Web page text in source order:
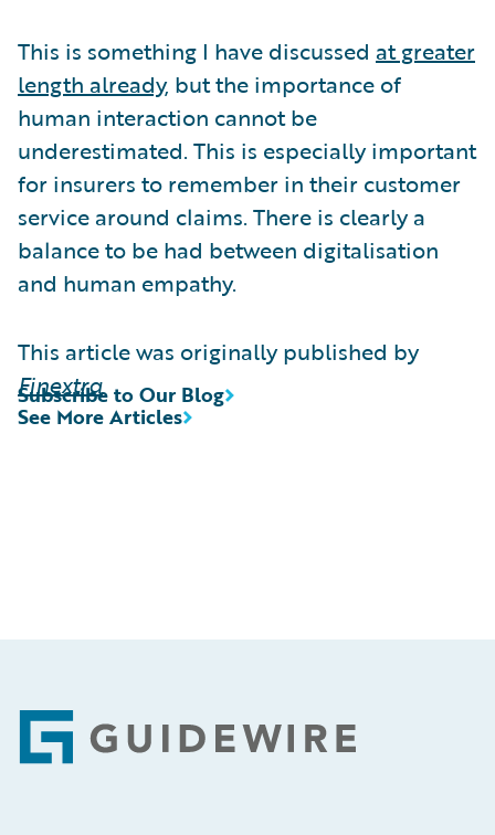
This is something I have discussed at greater
length already, but the importance of
human interaction cannot be
underestimated. This is especially important
for insurers to remember in their customer
service around claims. There is clearly a
balance to be had between digitalisation
and human empathy.
This article was originally published by
Finextra
See More Articles
Subscribe to Our Blog
Footer